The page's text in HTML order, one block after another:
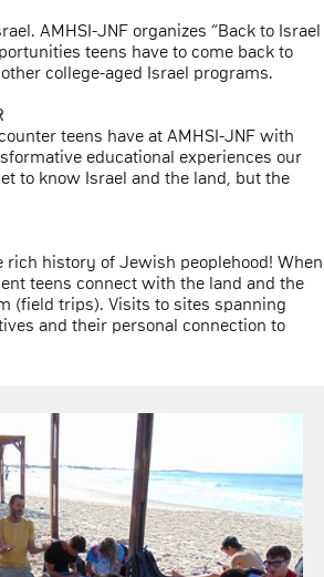
AMHSI-JNF organizes “Back to Israel
teens have to come back to
college-aged Israel programs.
teens have at AMHSI-JNF with
educational experiences our
to know Israel and the land, but the
rich history of Jewish peoplehood! When
teens connect with the land and the
(field trips). Visits to sites spanning
and their personal connection to